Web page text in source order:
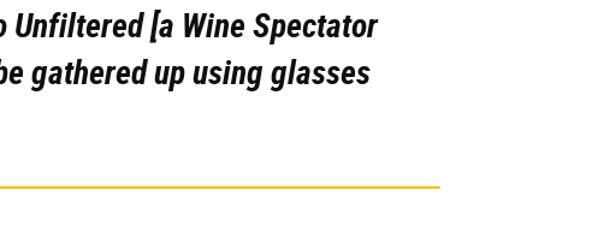
Unfiltered [a Wine Spectator
gathered up using glasses